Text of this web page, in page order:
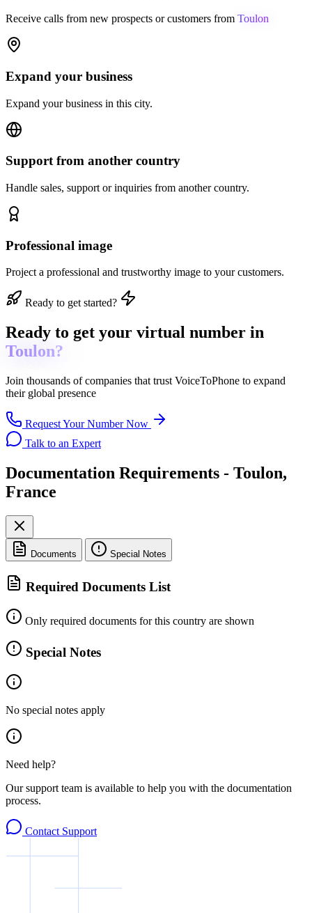
Receive calls from new prospects or customers from Toulon
Expand your business
Expand your business in this city.
Support from another country
Handle sales, support or inquiries from another country.
Professional image
Project a professional and trustworthy image to your customers.
Ready to get started?
Ready to get your virtual number in
Toulon?
Join thousands of companies that trust VoiceToPhone to expand
their global presence
Request Your Number Now
Talk to an Expert
Documentation Requirements - Toulon,
France
Documents Special Notes
Required Documents List
Only required documents for this country are shown
Special Notes
No special notes apply
Need help?
Our support team is available to help you with the documentation
process.
Contact Support